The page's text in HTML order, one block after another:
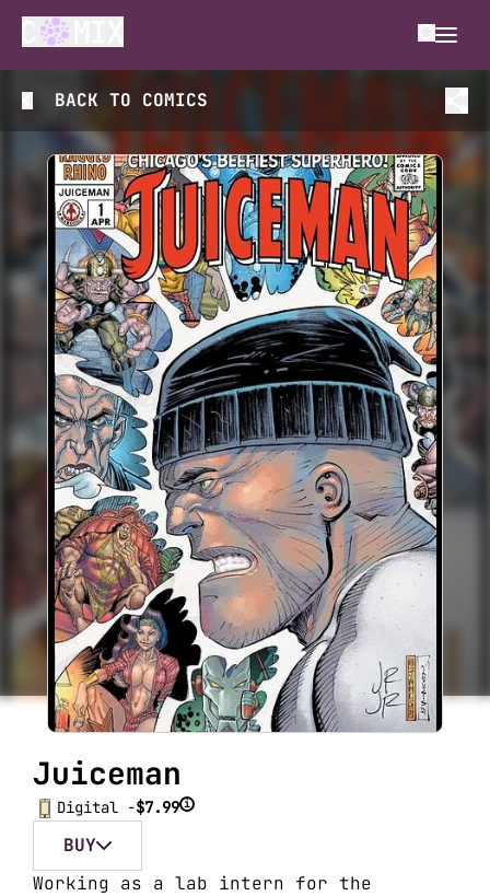
BACK TO COMICS
Juiceman
Digital -$7.99 i
BUY
Working as a lab intern for the